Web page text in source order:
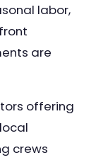
labor,
are
offering
crews